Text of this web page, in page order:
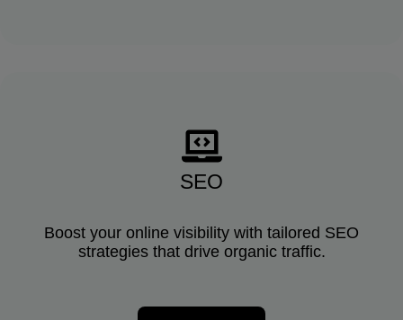
SEO
Boost your online visibility with tailored SEO
strategies that drive organic traffic.